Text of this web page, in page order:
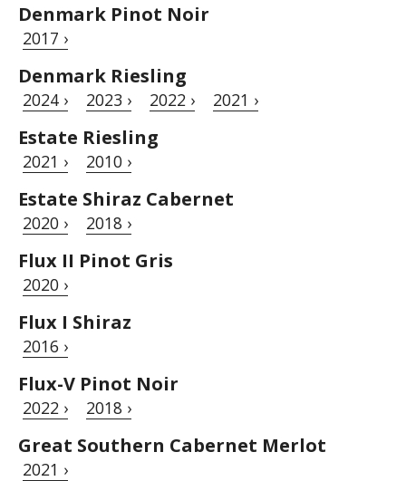
Denmark Pinot Noir
2017 ›
Denmark Riesling
2024 › 2023 › 2022 › 2021 ›
Estate Riesling
2021 › 2010 ›
Estate Shiraz Cabernet
2020 › 2018 ›
Flux II Pinot Gris
2020 ›
Flux I Shiraz
2016 ›
Flux-V Pinot Noir
2022 › 2018 ›
Great Southern Cabernet Merlot
2021 ›